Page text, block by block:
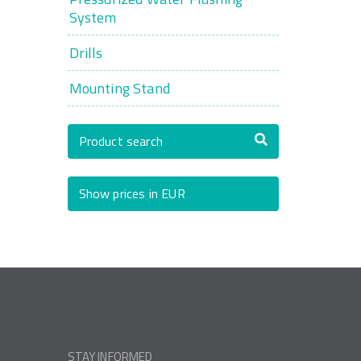
System
Drills
Mounting Stand
Product search
Show prices in EUR
STAY INFORMED